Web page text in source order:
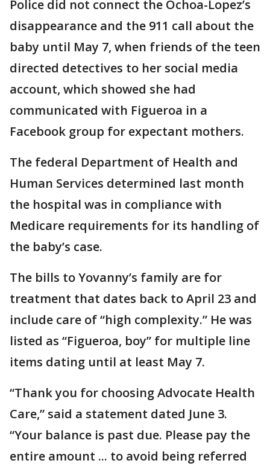
Police did not connect the Ochoa-Lopez’s
disappearance and the 911 call about the
baby until May 7, when friends of the teen
directed detectives to her social media
account, which showed she had
communicated with Figueroa in a
Facebook group for expectant mothers.
The federal Department of Health and
Human Services determined last month
the hospital was in compliance with
Medicare requirements for its handling of
the baby’s case.
The bills to Yovanny’s family are for
treatment that dates back to April 23 and
include care of “high complexity.” He was
listed as “Figueroa, boy” for multiple line
items dating until at least May 7.
“Thank you for choosing Advocate Health
Care,” said a statement dated June 3.
“Your balance is past due. Please pay the
entire amount ... to avoid being referred